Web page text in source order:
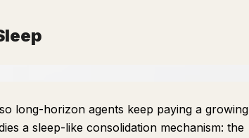
long-horizon agents keep paying a growing
a sleep-like consolidation mechanism: the